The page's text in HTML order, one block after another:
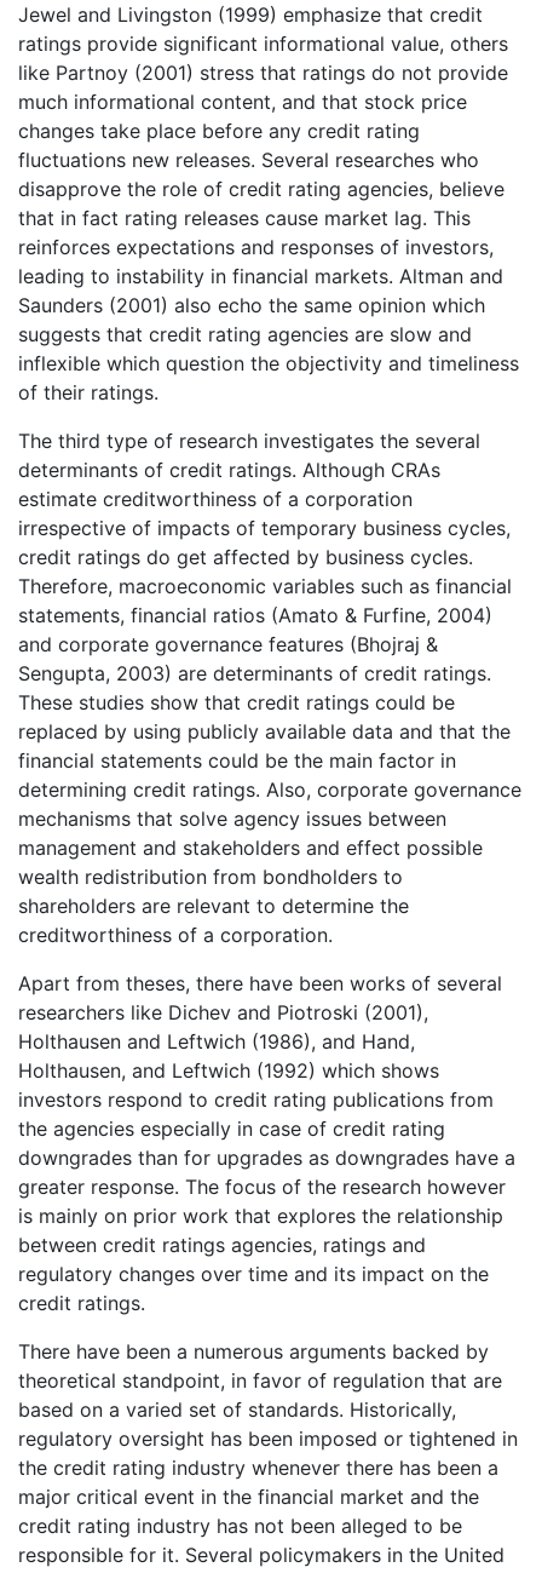
Jewel and Livingston (1999) emphasize that credit
ratings provide significant informational value, others
like Partnoy (2001) stress that ratings do not provide
much informational content, and that stock price
changes take place before any credit rating
fluctuations new releases. Several researches who
disapprove the role of credit rating agencies, believe
that in fact rating releases cause market lag. This
reinforces expectations and responses of investors,
leading to instability in financial markets. Altman and
Saunders (2001) also echo the same opinion which
suggests that credit rating agencies are slow and
inflexible which question the objectivity and timeliness
of their ratings.
The third type of research investigates the several
determinants of credit ratings. Although CRAs
estimate creditworthiness of a corporation
irrespective of impacts of temporary business cycles,
credit ratings do get affected by business cycles.
Therefore, macroeconomic variables such as financial
statements, financial ratios (Amato & Furfine, 2004)
and corporate governance features (Bhojraj &
Sengupta, 2003) are determinants of credit ratings.
These studies show that credit ratings could be
replaced by using publicly available data and that the
financial statements could be the main factor in
determining credit ratings. Also, corporate governance
mechanisms that solve agency issues between
management and stakeholders and effect possible
wealth redistribution from bondholders to
shareholders are relevant to determine the
creditworthiness of a corporation.
Apart from theses, there have been works of several
researchers like Dichev and Piotroski (2001),
Holthausen and Leftwich (1986), and Hand,
Holthausen, and Leftwich (1992) which shows
investors respond to credit rating publications from
the agencies especially in case of credit rating
downgrades than for upgrades as downgrades have a
greater response. The focus of the research however
is mainly on prior work that explores the relationship
between credit ratings agencies, ratings and
regulatory changes over time and its impact on the
credit ratings.
There have been a numerous arguments backed by
theoretical standpoint, in favor of regulation that are
based on a varied set of standards. Historically,
regulatory oversight has been imposed or tightened in
the credit rating industry whenever there has been a
major critical event in the financial market and the
credit rating industry has not been alleged to be
responsible for it. Several policymakers in the United